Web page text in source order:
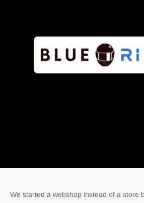
We started a webshop instead of a store